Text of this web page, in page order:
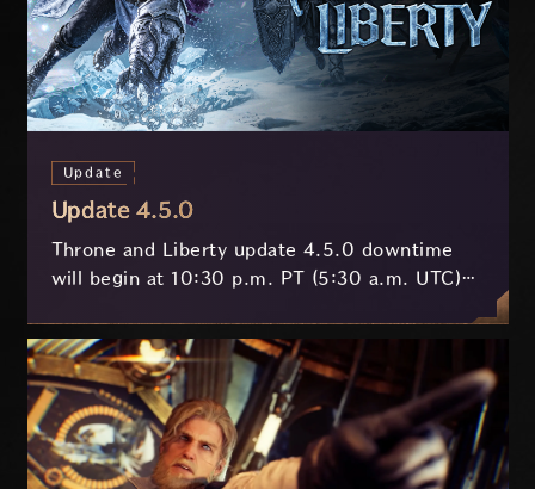
Update
Update 4.5.0
Throne and Liberty update 4.5.0 downtime
will begin at 10:30 p.m. PT (5:30 a.m. UTC)